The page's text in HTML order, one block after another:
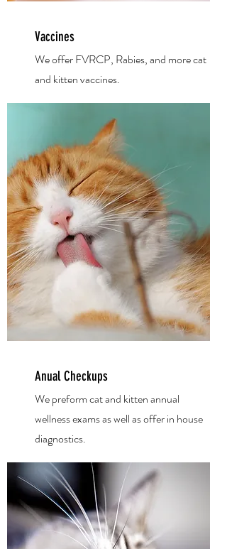
Vaccines
We offer FVRCP, Rabies, and more cat
and kitten vaccines.
Anual Checkups
We preform cat and kittenannual
wellness exams as well as offer in house
diagnostics.